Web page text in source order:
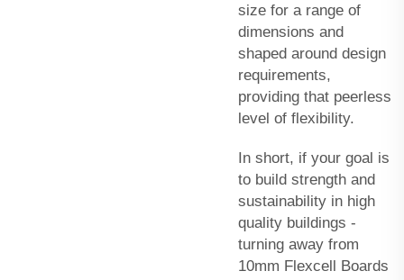
size for a range of
dimensions and
shaped around design
requirements,
providing that peerless
level of flexibility.
In short, if your goal is
to build strength and
sustainability in high
quality buildings -
turning away from
10mm Flexcell Boards